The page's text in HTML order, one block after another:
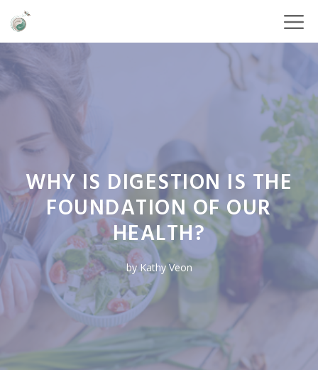
WHY IS DIGESTION IS THE
FOUNDATION OF OUR
HEALTH?
byKathy Veon